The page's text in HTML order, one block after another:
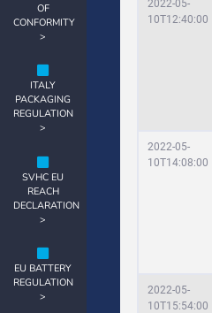
OF
CONFORMITY
>
ITALY
PACKAGING
REGULATION
>
SVHC EU
REACH
DECLARATION
>
EU BATTERY
REGULATION
>
2022-05-
10T12:40:00
2022-05-
10T14:08:00
2022-05-
10T15:54:00